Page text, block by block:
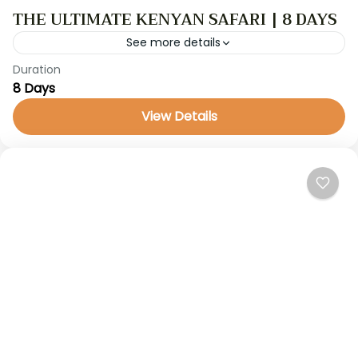
THE ULTIMATE KENYAN SAFARI | 8 DAYS
See more details
GameDrive
Duration
8 Days
View Details